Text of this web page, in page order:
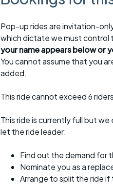
Club nights
Other events
Other ride
Inclusive
Pop-up rides are invitation-
which dictate we must control
your name appears below or
You cannot assume that you
added.
This ride cannot exceed 6
This ride is currently full but
let the ride leader:
Find out the demand for
Nominate you as a
Arrange to split the ride